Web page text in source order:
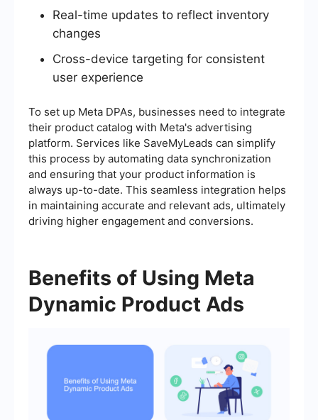
Real-time updates to reflect inventory
changes
Cross-device targeting for consistent
user experience
To set up Meta DPAs, businesses need to integrate
their product catalog with Meta's advertising
platform. Services like SaveMyLeads can simplify
this process by automating data synchronization
and ensuring that your product information is
always up-to-date. This seamless integration helps
in maintaining accurate and relevant ads, ultimately
driving higher engagement and conversions.
Benefits of Using Meta
Dynamic Product Ads